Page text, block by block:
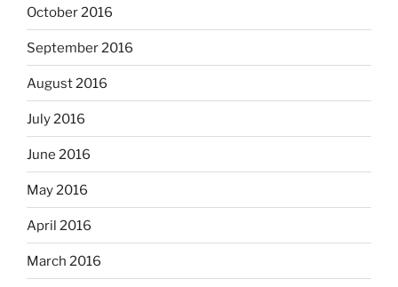
October 2016
September 2016
August 2016
July 2016
June 2016
May 2016
April 2016
March 2016